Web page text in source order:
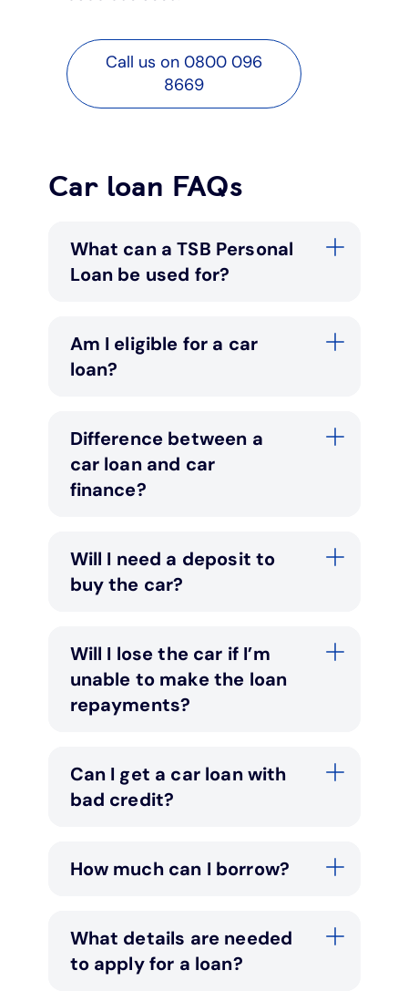
Call us on 0800 096
8669
Car loan FAQs
What can a TSB Personal
Loan be used for?
Am I eligible for a car
loan?
Difference between a
car loan and car
finance?
Will I need a deposit to
buy the car?
Will I lose the car if I’m
unable to make the loan
repayments?
Can I get a car loan with
bad credit?
How much can I borrow?
What details are needed
to apply for a loan?